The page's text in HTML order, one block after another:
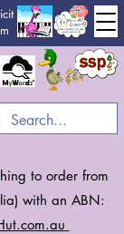
to order from
with an ABN:
com.au